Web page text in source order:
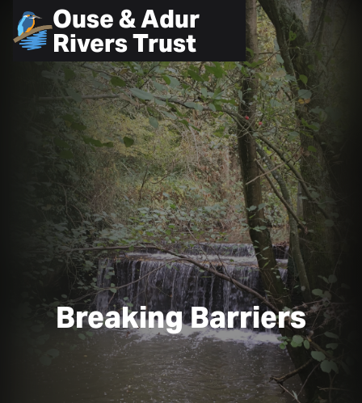
Ouse & Adur
Rivers Trust
Breaking Barriers